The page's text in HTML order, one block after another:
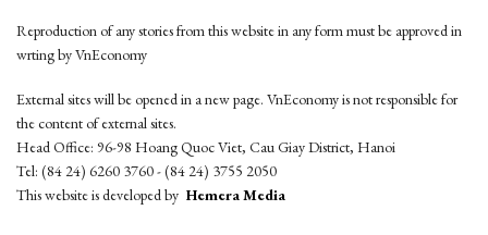
Reproduction of any stories from this website in any form must be approved in
wrting by VnEconomy
External sites will be opened in a new page. VnEconomy is not responsible for
the content of external sites.
Head Office: 96-98 Hoang Quoc Viet, Cau Giay District, Hanoi
Tel: (84 24) 6260 3760 - (84 24) 3755 2050
This website is developed by Hemera Media